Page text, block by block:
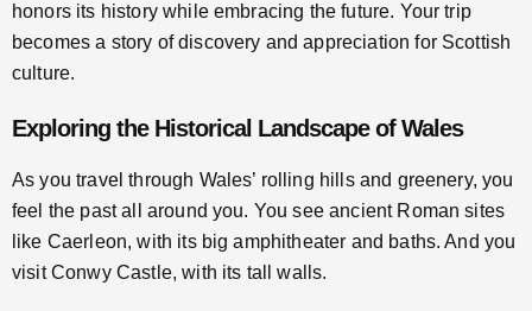
honors its history while embracing the future. Your trip
becomes a story of discovery and appreciation for Scottish
culture.
Exploring the Historical Landscape of Wales
As you travel through Wales’ rolling hills and greenery, you
feel the past all around you. You see ancient Roman sites
like Caerleon, with its big amphitheater and baths. And you
visit Conwy Castle, with its tall walls.